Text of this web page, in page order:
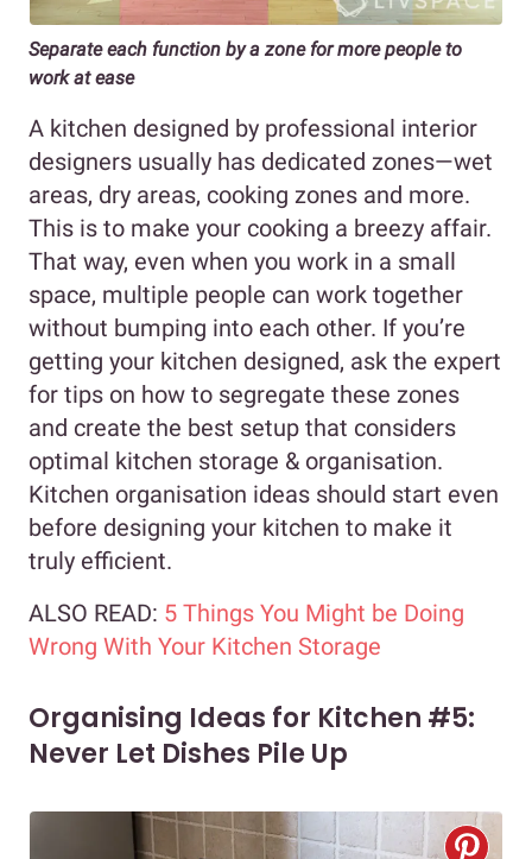
Separate each function by a zone for more people to
work at ease
A kitchen designed by professional interior
designers usually has dedicated zones—wet
areas, dry areas, cooking zones and more.
This is to make your cooking a breezy affair.
That way, even when you work in a small
space, multiple people can work together
without bumping into each other. If you’re
getting your kitchen designed, ask the expert
for tips on how to segregate these zones
and create the best setup that considers
optimal kitchen storage & organisation.
Kitchen organisation ideas should start even
before designing your kitchen to make it
truly efficient.
ALSO READ: 5 Things You Might be Doing
Wrong With Your Kitchen Storage
Organising Ideas for Kitchen #5:
Never Let Dishes Pile Up